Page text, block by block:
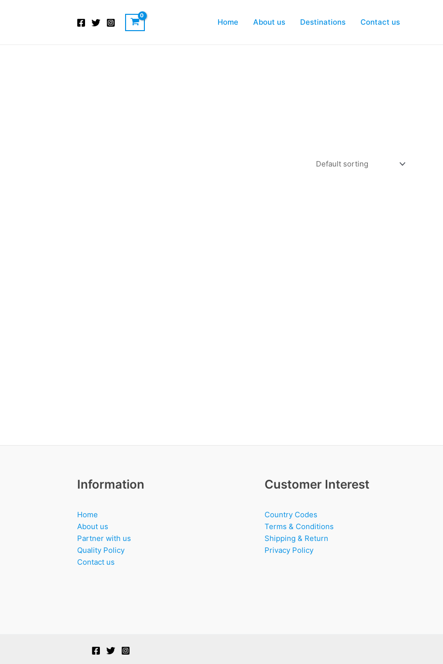
Home About us Destinations Contact us
Information
Home
About us
Partner with us
Quality Policy
Contact us
Customer Interest
Country Codes
Terms & Conditions
Shipping & Return
Privacy Policy